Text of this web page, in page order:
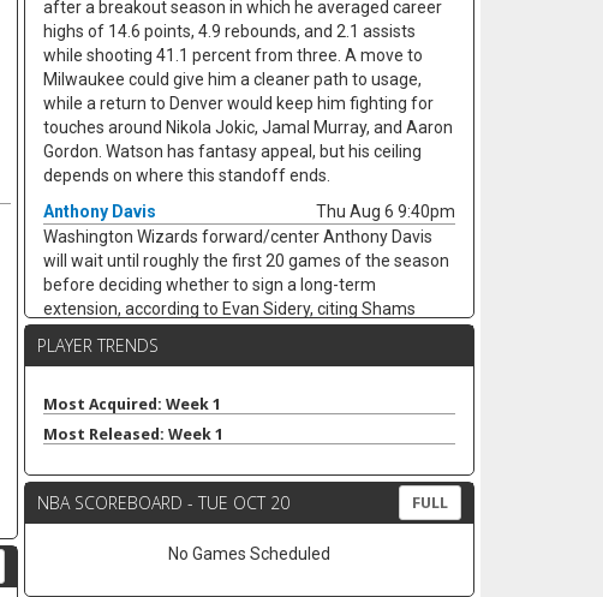
after a breakout season in which he averaged career
highs of 14.6 points, 4.9 rebounds, and 2.1 assists
while shooting 41.1 percent from three. A move to
Milwaukee could give him a cleaner path to usage,
while a return to Denver would keep him fighting for
touches around Nikola Jokic, Jamal Murray, and Aaron
Gordon. Watson has fantasy appeal, but his ceiling
depends on where this standoff ends.
Anthony Davis
Thu Aug 6 9:40pm
Washington Wizards forward/center Anthony Davis
will wait until roughly the first 20 games of the season
before deciding whether to sign a long-term
extension, according to Evan Sidery, citing Shams
around $275 million, but his health and Washington's
10-time All-Star has not played for the Wizards since
arriving from Dallas at the trade deadline and
points, 11.1 rebounds, 2.8 assists, and 1.7 blocks. He
remains an elite per-game fantasy option, but the
injury risk and possible title-contender preference
keep his floor shaky.
PLAYER TRENDS
Most Acquired: Week 1
Most Released: Week 1
NBA SCOREBOARD - TUE OCT 20 FULL
No Games Scheduled